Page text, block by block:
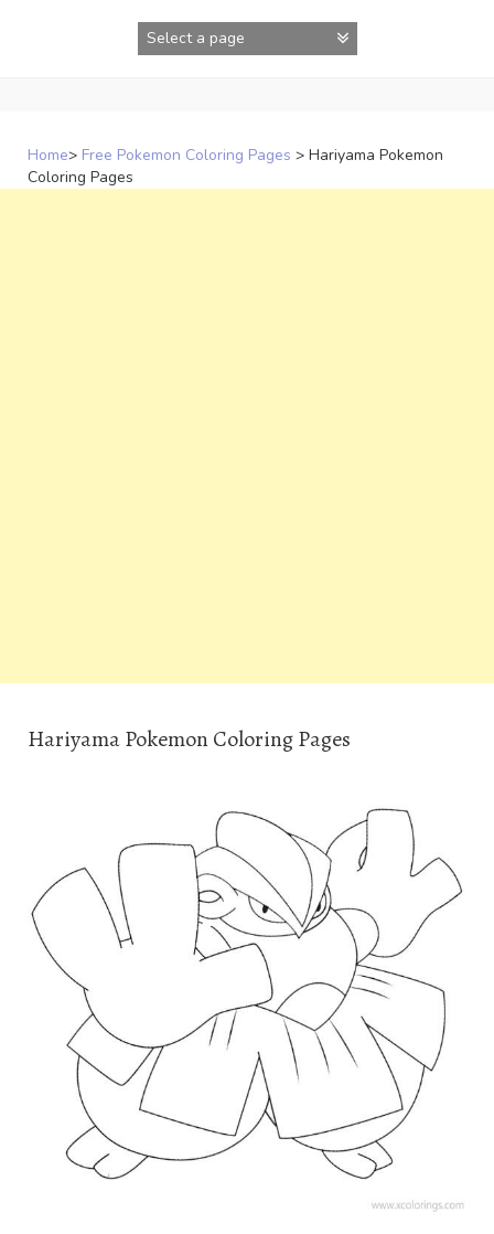
Home> Free Pokemon Coloring Pages > Hariyama Pokemon
Coloring Pages
Hariyama Pokemon Coloring Pages